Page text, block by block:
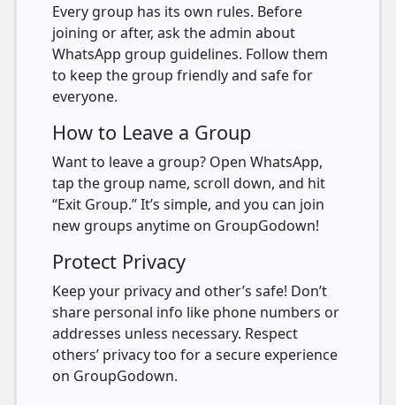
Every group has its own rules. Before
joining or after, ask the admin about
WhatsApp group guidelines. Follow them
to keep the group friendly and safe for
everyone.
How to Leave a Group
Want to leave a group? Open WhatsApp,
tap the group name, scroll down, and hit
“Exit Group.” It’s simple, and you can join
new groups anytime on GroupGodown!
Protect Privacy
Keep your privacy and other’s safe! Don’t
share personal info like phone numbers or
addresses unless necessary. Respect
others’ privacy too for a secure experience
on GroupGodown.